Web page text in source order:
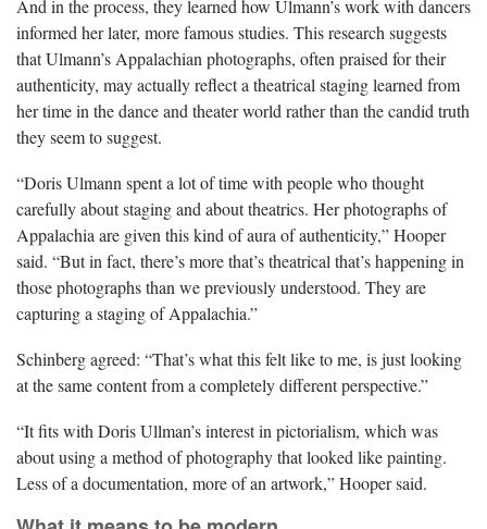
And in the process, they learned how Ulmann’s work with dancers
informed her later, more famous studies. This research suggests
that Ulmann’s Appalachian photographs, often praised for their
authenticity, may actually reflect a theatrical staging learned from
her time in the dance and theater world rather than the candid truth
they seem to suggest.
“Doris Ulmann spent a lot of time with people who thought
carefully about staging and about theatrics. Her photographs of
Appalachia are given this kind of aura of authenticity,” Hooper
said. “But in fact, there’s more that’s theatrical that’s happening in
those photographs than we previously understood. They are
capturing a staging of Appalachia.”
Schinberg agreed: “That’s what this felt like to me, is just looking
at the same content from a completely different perspective.”
“It fits with Doris Ullman’s interest in pictorialism, which was
about using a method of photography that looked like painting.
Less of a documentation, more of an artwork,” Hooper said.